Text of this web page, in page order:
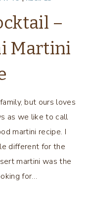
–
Martini
but ours loves
as we like to call
martini recipe. I
different for the
martini was the
for…